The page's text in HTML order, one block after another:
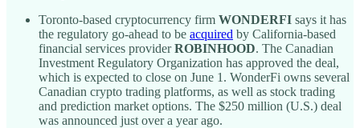
Toronto-based cryptocurrency firm WONDERFI says it has
the regulatory go-ahead to be acquired by California-based
financial services providerROBINHOOD. The Canadian
Investment Regulatory Organization has approved the deal,
which is expected to close on June 1. WonderFi owns several
Canadian crypto trading platforms, as well as stock trading
and prediction market options. The $250 million (U.S.) deal
was announced just over a year ago.